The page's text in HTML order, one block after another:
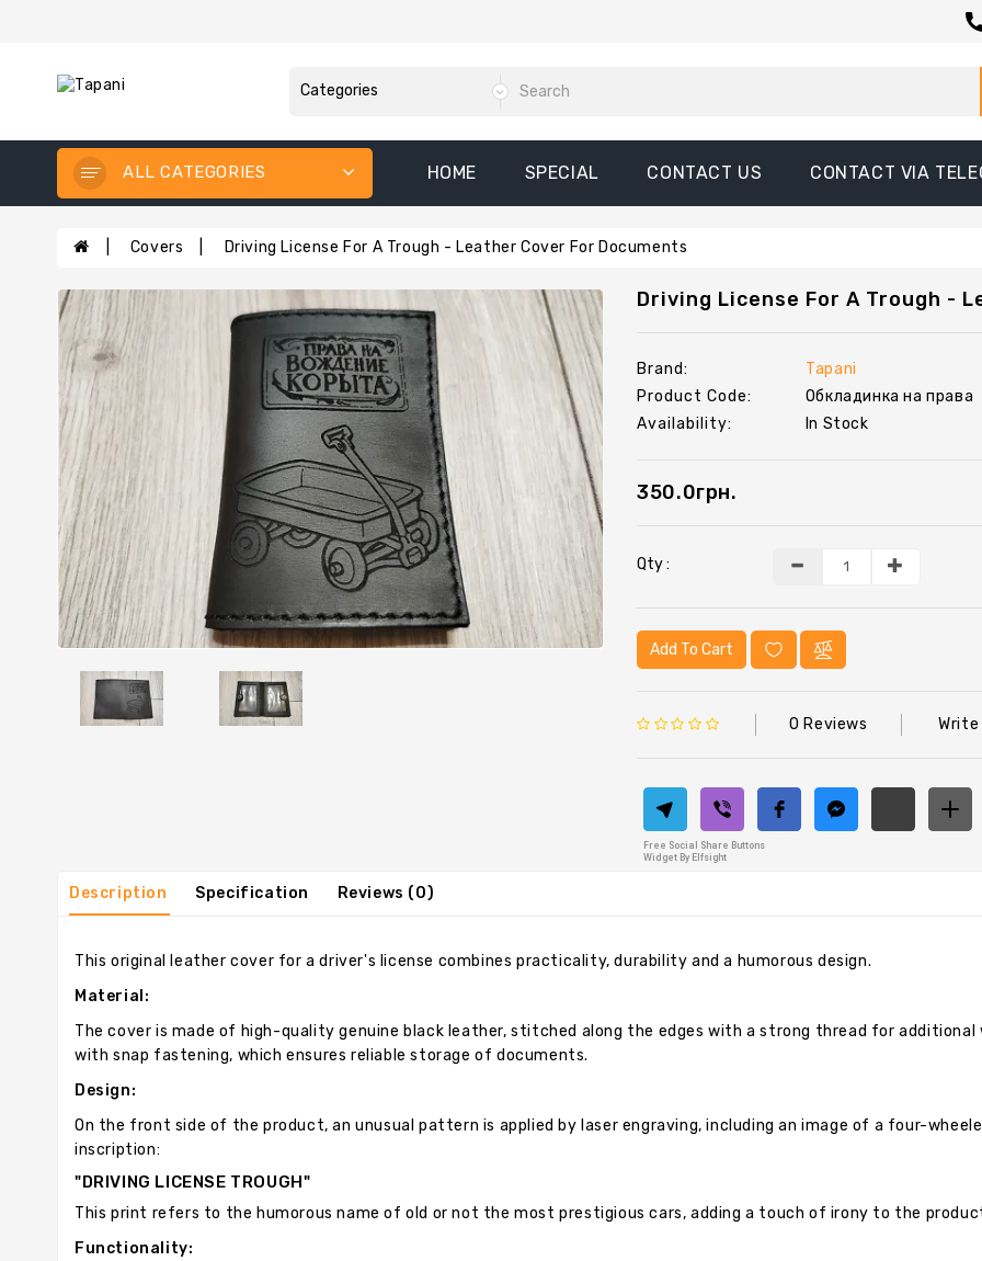
ALL CATEGORIES HOME SPECIAL CONTACT US CONTACT VIA
Covers Driving License For A Trough - Leather Cover For Documents
Driving License For A Trough -
Brand:
Tapani
Product Code:
Обкладинка на права
Availability:
In Stock
350.0грн.
Qty :
Add To Cart
0 Reviews Write
Free Social Share Buttons
Widget By Elfsight
Description Specification Reviews (0)
This original leather cover for a driver's license combines practicality, durability and a humorous design.
Material:
The cover is made of high-quality genuine black leather, stitched along the edges with a strong thread for
with snap fastening, which ensures reliable storage of documents.
Design:
On the front side of the product, an unusual pattern is applied by laser engraving, including an image of a four-
inscription:
"DRIVING LICENSE TROUGH"
This print refers to the humorous name of old or not the most prestigious cars, adding a touch of irony to the
Functionality: